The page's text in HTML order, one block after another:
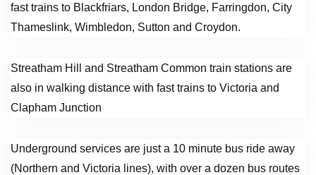
fast trains to Blackfriars, London Bridge, Farringdon, City
Thameslink, Wimbledon, Sutton and Croydon.
Streatham Hill and Streatham Common train stations are
also in walking distance with fast trains to Victoria and
Clapham Junction
Underground services are just a 10 minute bus ride away
(Northern and Victoria lines), with over a dozen bus routes